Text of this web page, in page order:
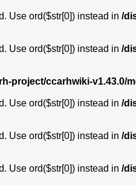
Use ord($str[0]) instead in /
Use ord($str[0]) instead in /
project/ccarhwiki-v1.43.0/
Use ord($str[0]) instead in /
Use ord($str[0]) instead in /
Use ord($str[0]) instead in /